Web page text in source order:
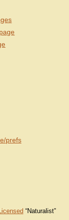
prefs
“Naturalist”